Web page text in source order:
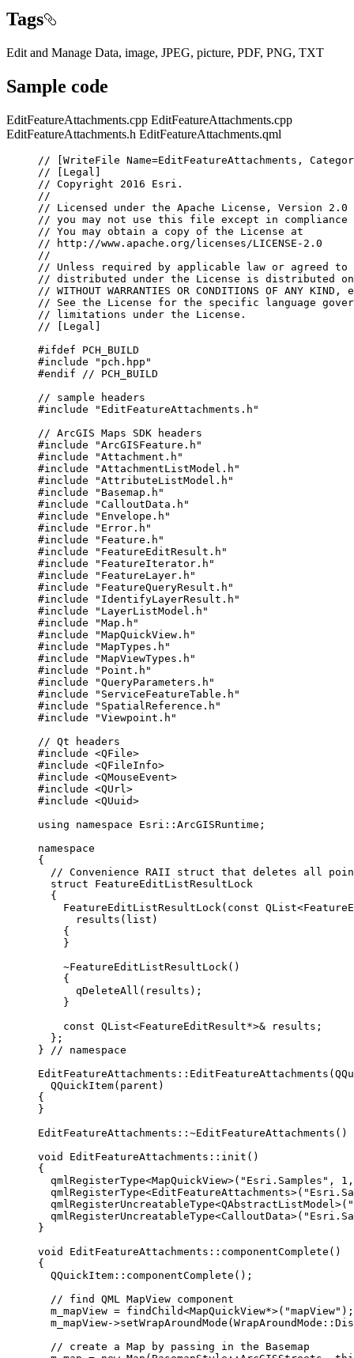
Tags
Edit and Manage Data, image, JPEG, picture, PDF, PNG, TXT
Sample code
EditFeatureAttachments.cpp EditFeatureAttachments.cpp
EditFeatureAttachments.h EditFeatureAttachments.qml
// [WriteFile Name=EditFeatureAttachments,
// [Legal]
// Copyright 2016 Esri.
//
// Licensed under the Apache License, Version
// you may not use this file except in compliance
// You may obtain a copy of the License at
// http://www.apache.org/licenses/LICENSE-2.0
//
// Unless required by applicable law or agreed
// distributed under the License is distributed on
// WITHOUT WARRANTIES OR CONDITIONS OF ANY
// See the License for the specific language
// limitations under the License.
// [Legal]
#ifdef
PCH_BUILD
#include
"pch.hpp"
#endif // PCH_BUILD
// sample headers
#include
"EditFeatureAttachments.h"
// ArcGIS Maps SDK headers
#include
"ArcGISFeature.h"
#include
"Attachment.h"
#include
"AttachmentListModel.h"
#include
"AttributeListModel.h"
#include
"Basemap.h"
#include
"CalloutData.h"
#include
"Envelope.h"
#include
"Error.h"
#include
"Feature.h"
#include
"FeatureEditResult.h"
#include
"FeatureIterator.h"
#include
"FeatureLayer.h"
#include
"FeatureQueryResult.h"
#include
"IdentifyLayerResult.h"
#include
"LayerListModel.h"
#include
"Map.h"
#include
"MapQuickView.h"
#include
"MapTypes.h"
#include
"MapViewTypes.h"
#include
"Point.h"
#include
"QueryParameters.h"
#include
"ServiceFeatureTable.h"
#include
"SpatialReference.h"
#include
"Viewpoint.h"
// Qt headers
#include <QFile>
#include <QFileInfo>
#include <QMouseEvent>
#include <QUrl>
#include <QUuid>
using
namespace Esri:: ArcGISRuntime ;
namespace
{
// Convenience RAII struct that deletes all
struct
FeatureEditListResultLock
{
FeatureEditListResultLock ( const QList<
results (list)
{
}
~FeatureEditListResultLock ()
{
qDeleteAll (results);
}
const QList<FeatureEditResult*>& results;
};
} // namespace
EditFeatureAttachments :: EditFeatureAttachments
QQuickItem(parent)
{
}
EditFeatureAttachments:: ~EditFeatureAttachments ()
void
EditFeatureAttachments :: init ()
{
qmlRegisterType<MapQuickView>( "Esri.Samples" , 1
qmlRegisterType<EditFeatureAttachments>(
qmlRegisterUncreatableType<QAbstractListModel >(
qmlRegisterUncreatableType<CalloutData>(
}
void
EditFeatureAttachments :: componentComplete ()
{
QQuickItem:: componentComplete ();
// find QML MapView component
m_mapView = findChild<MapQuickView*>( "mapView" );
m_mapView->setWrapAroundMode
// create a Map by passing in the Basemap